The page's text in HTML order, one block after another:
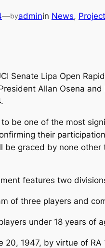
—byadminin News,
Senate Lipa Open
Allan Osena
be one of the most
their
graced by none other
features two
of three players and
under 18 years of
20, 1947, by virtue of